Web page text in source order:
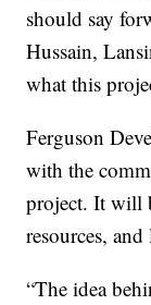
should say
Hussain,
what this
Ferguson
with the
project. It will
resources,
“The idea